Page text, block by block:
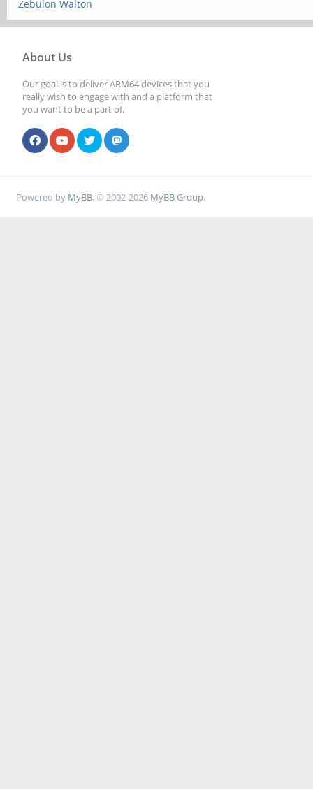
Zebulon Walton
About Us
Our goal is to deliver ARM64 devices that you
really wish to engage with and a platform that
you want to be a part of.
Powered by MyBB, © 2002-2026 MyBB Group.